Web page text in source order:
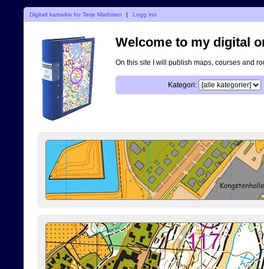
Digitalt kartarkiv for Terje Mathisen | Logg inn
Welcome to my digital
On this site I will publish maps, courses and
Kategori: